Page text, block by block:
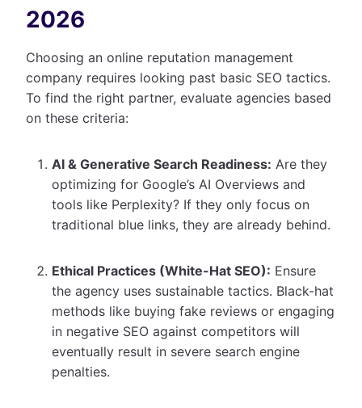
2026
Choosing an online reputation management
company requires looking past basic SEO tactics.
To find the right partner, evaluate agencies based
on these criteria:
AI & Generative Search Readiness: Are they
optimizing for Google’s AI Overviews and
tools like Perplexity? If they only focus on
traditional blue links, they are already behind.
Ethical Practices (White-Hat SEO): Ensure
the agency uses sustainable tactics. Black-hat
methods like buying fake reviews or engaging
in negative SEO against competitors will
eventually result in severe search engine
penalties.